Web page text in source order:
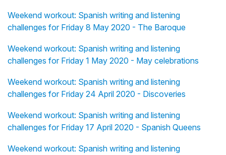
Weekend workout: Spanish writing and listening
challenges for Friday 8 May 2020 - The Baroque
Weekend workout: Spanish writing and listening
challenges for Friday 1 May 2020 - May celebrations
Weekend workout: Spanish writing and listening
challenges for Friday 24 April 2020 - Discoveries
Weekend workout: Spanish writing and listening
challenges for Friday 17 April 2020 - Spanish Queens
Weekend workout: Spanish writing and listening